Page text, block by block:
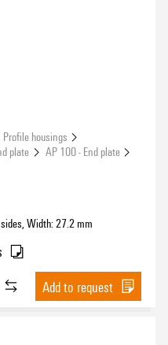
Profile housings
plate
AP 100 - End plate
both sides, Width: 27.2 mm
Add to request